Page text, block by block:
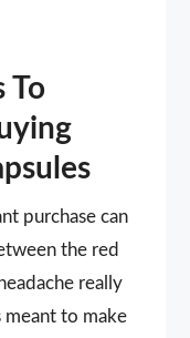
To
purchase can
the red
really
to make